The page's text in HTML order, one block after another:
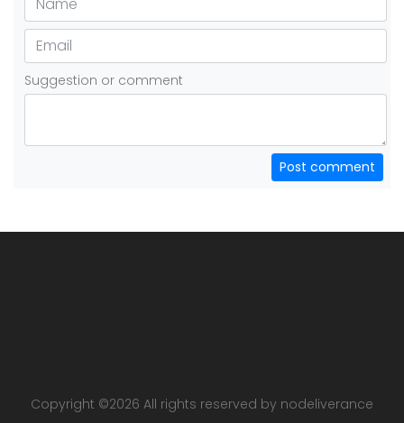
Suggestion or comment
Post comment
Copyright ©2026 All rights reserved by nodeliverance